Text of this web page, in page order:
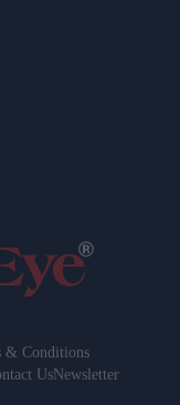
& Conditions
UsNewsletter